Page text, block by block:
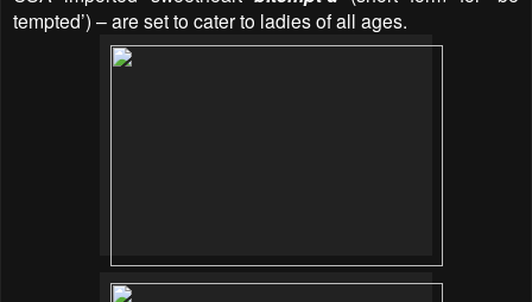
tempted’) – are set to cater to ladies of all ages.